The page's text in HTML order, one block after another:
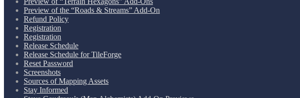
Preview of the “Roads & Streams” Add-On
Refund Policy
Registration
Registration
Release Schedule
Release Schedule for TileForge
Reset Password
Screenshots
Sources of Mapping Assets
Stay Informed